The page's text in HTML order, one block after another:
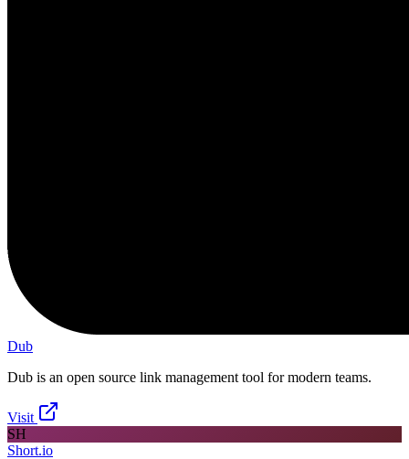
Dub
Dub is an open source link management tool for modern teams.
Visit
SH
Short.io